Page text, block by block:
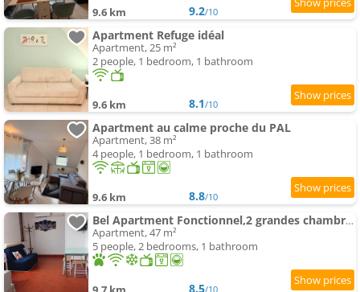
9.6 km 9.2/10
Apartment Refuge idéal
Apartment, 25 m²
2 people, 1 bedroom, 1 bathroom
9.6 km 8.1/10
Apartment au calme proche du PAL
Apartment, 38 m²
4 people, 1 bedroom, 1 bathroom
9.6 km 8.8/10
Bel Apartment Fonctionnel,2 grandes chambres separer plus un bz,WI FI,Clim
Apartment, 47 m²
5 people, 2 bedrooms, 1 bathroom
8.5/10